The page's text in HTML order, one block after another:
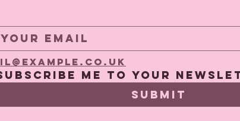
me to your
Submit